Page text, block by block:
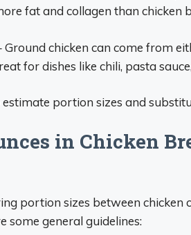
fat and collagen than chicken
Ground chicken can come from
for dishes like chili, pasta
portion sizes and
in Chicken
portion sizes between chicken
some general guidelines: